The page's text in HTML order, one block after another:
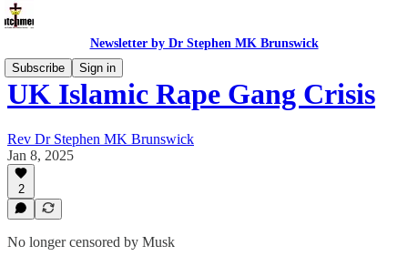
Newsletter by Dr Stephen MK Brunswick
Subscribe
Sign in
UK Islamic Rape Gang Crisis
Rev Dr Stephen MK Brunswick
Jan 8, 2025
2
No longer censored by Musk